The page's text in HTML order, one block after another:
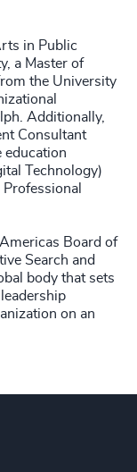
in Public
a Master of
the University
Additionally,
Consultant
education
Technology)
Board of
Search and
body that sets
on an